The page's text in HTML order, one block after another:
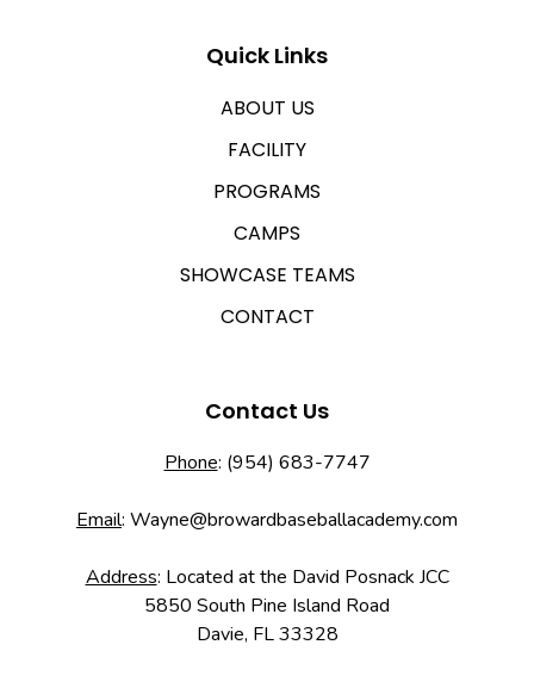
Quick Links
ABOUT US
FACILITY
PROGRAMS
CAMPS
SHOWCASE TEAMS
CONTACT
Contact Us
Phone: (954) 683-7747
Email: Wayne@browardbaseballacademy.com
Address: Located at the David Posnack JCC
5850 South Pine Island Road
Davie, FL 33328